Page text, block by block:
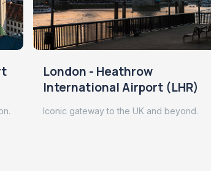
London - Heathrow
International Airport (LHR)
Iconic gateway to the UK and beyond.